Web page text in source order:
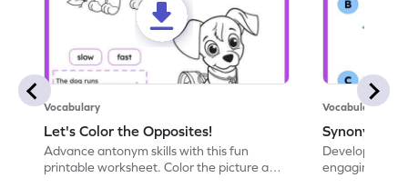
Vocabulary
Let's Color the Opposites!
Advance antonym skills with this fun
printable worksheet. Color the picture and
Vocabulary
Synonyms:
Develop
engaging